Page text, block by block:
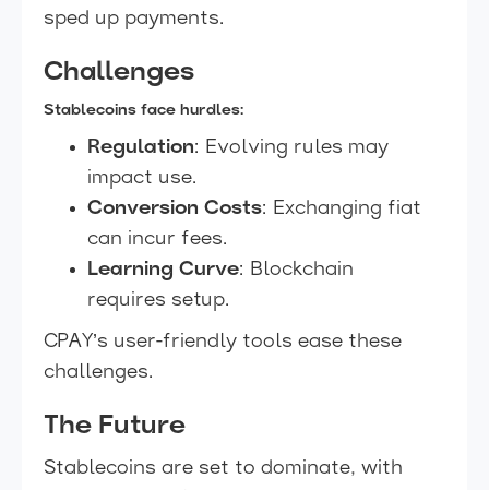
sped up payments.
Challenges
Stablecoins face hurdles:
Regulation: Evolving rules may
impact use.
Conversion Costs: Exchanging fiat
can incur fees.
Learning Curve: Blockchain
requires setup.
CPAY’s user-friendly tools ease these
challenges.
The Future
Stablecoins are set to dominate, with